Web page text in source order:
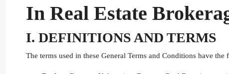
In Real Estate
I. DEFINITIONS AND TERMS
The terms used in these General Terms and Conditions have